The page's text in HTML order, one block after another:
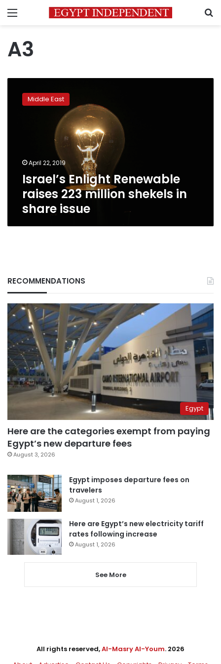
Menu
A3
Enlight
Renewable
share
issue
Middle East
April 22, 2019
Israel’s Enlight Renewable
raises 223 million shekels in
share issue
RECOMMENDATIONS
Egypt
Here are the categories exempt from paying
Egypt’s new departure fees
August 3, 2026
Egypt imposes departure fees on
travelers
August 1, 2026
Here are Egypt’s new electricity tariff
rates following increase
August 1, 2026
See More
All rights reserved,Al-Masry Al-Youm. 2026